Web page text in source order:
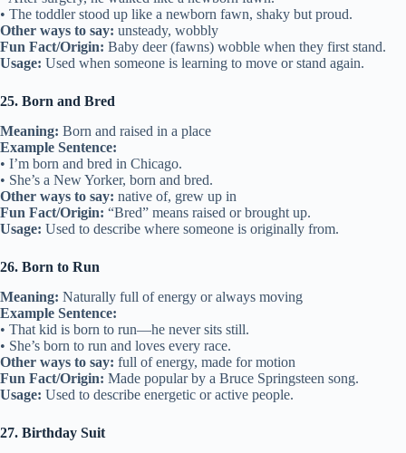
• The toddler stood up like a newborn fawn, shaky but proud.
Other ways to say: unsteady, wobbly
Fun Fact/Origin: Baby deer (fawns) wobble when they first stand.
Usage: Used when someone is learning to move or stand again.
25. Born and Bred
Meaning: Born and raised in a place
Example Sentence:
• I’m born and bred in Chicago.
• She’s a New Yorker, born and bred.
Other ways to say: native of, grew up in
Fun Fact/Origin: “Bred” means raised or brought up.
Usage: Used to describe where someone is originally from.
26. Born to Run
Meaning: Naturally full of energy or always moving
Example Sentence:
• That kid is born to run—he never sits still.
• She’s born to run and loves every race.
Other ways to say: full of energy, made for motion
Fun Fact/Origin: Made popular by a Bruce Springsteen song.
Usage: Used to describe energetic or active people.
27. Birthday Suit